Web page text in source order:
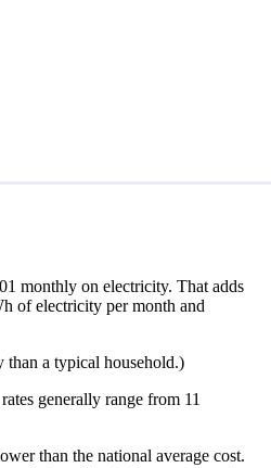
monthly on electricity. That adds
of electricity per month and
than a typical household.)
generally range from 11
than the national average cost.